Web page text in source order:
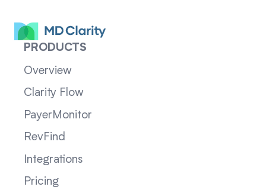
PRODUCTS
Overview
Clarity Flow
PayerMonitor
RevFind
Integrations
Pricing